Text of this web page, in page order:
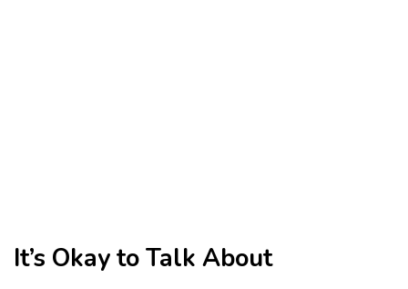
It’s Okay to Talk About